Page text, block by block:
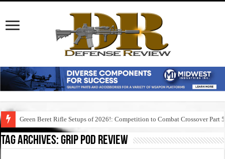
Green Beret Rifle Setups of 2026!: Competition to Combat Crossover Part 5
Tag Archives:grip pod review